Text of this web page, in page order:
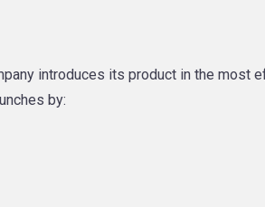
introduces its product in the
by: